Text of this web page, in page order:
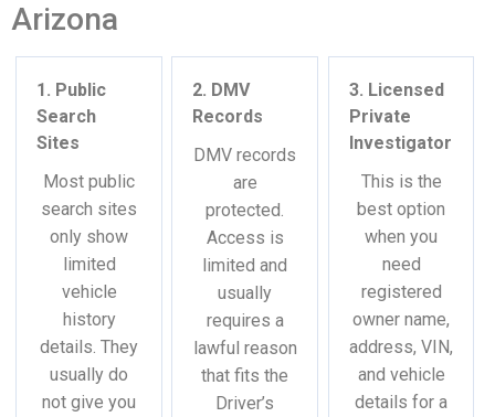
Arizona
1. Public
Search
Sites
Most public
search sites
only show
limited
vehicle
history
details. They
usually do
not give you
2. DMV
Records
DMV records
are
protected.
Access is
limited and
usually
requires a
lawful reason
that fits the
Driver’s
3. Licensed
Private
Investigator
This is the
best option
when you
need
registered
owner name,
address, VIN,
and vehicle
details for a